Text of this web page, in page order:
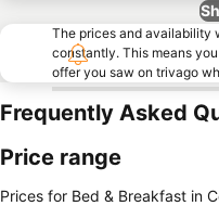
The prices and availability
constantly. This means
offer you saw on trivago
Frequently Asked
Price range
Prices for Bed & Breakfast in